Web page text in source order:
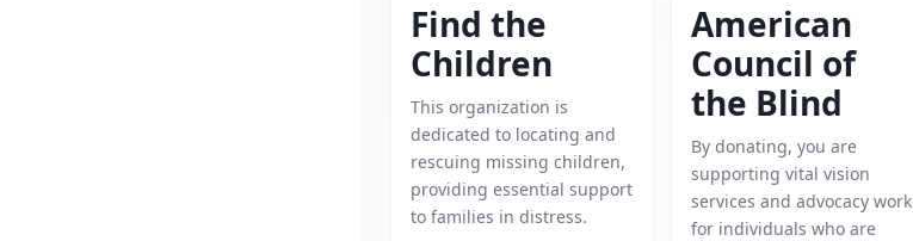
Find the
Children
This organization is
dedicated to locating and
rescuing missing children,
providing essential support
to families in distress.
American
Council of
the Blind
By donating, you are
supporting vital vision
services and advocacy work
for individuals who are